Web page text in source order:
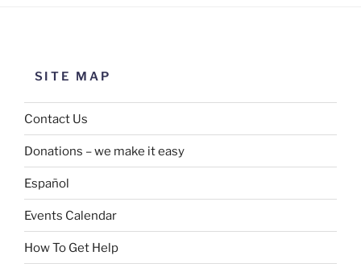
SITE MAP
Contact Us
Donations – we make it easy
Español
Events Calendar
How To Get Help